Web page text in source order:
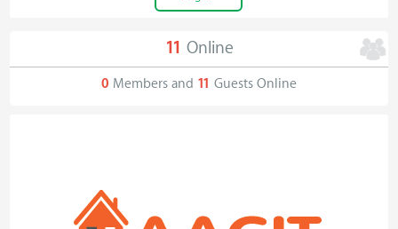
11 Online
0 Members and 11 Guests Online